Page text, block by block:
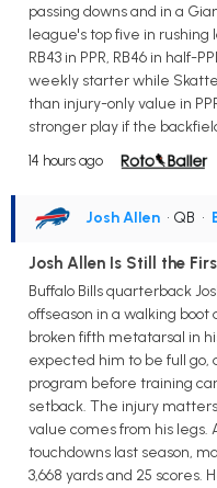
passing downs and in a
league's top five in rushing
RB43 in PPR, RB46 in half-
weekly starter while
than injury-only value in
stronger play if the
14 hours ago
Josh Allen • QB •
Josh Allen Is Still the
Buffalo Bills quarterback
offseason in a walking
broken fifth metatarsal in
expected him to be full go,
program before training
setback. The injury
value comes from his legs.
touchdowns last season,
3,668 yards and 25 scores.